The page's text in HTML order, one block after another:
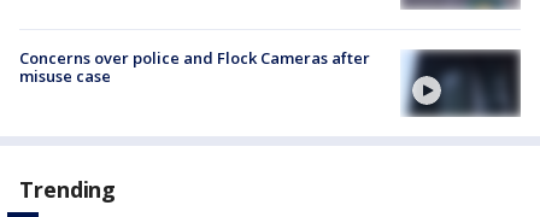
Concerns over police and Flock Cameras after
misuse case
Trending